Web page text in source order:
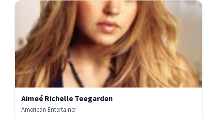
Aimeé Richelle Teegarden
American Entertainer